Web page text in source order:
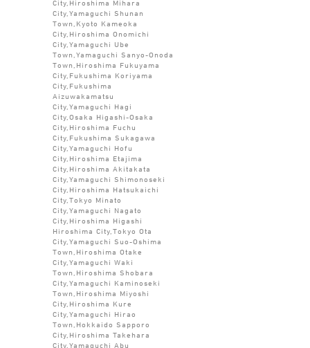
City,Hiroshima Mihara
City,Yamaguchi Shunan
Town,Kyoto Kameoka
City,Hiroshima Onomichi
City,Yamaguchi Ube
Town,Yamaguchi Sanyo-Onoda
Town,Hiroshima Fukuyama
City,Fukushima Koriyama
City,Fukushima
Aizuwakamatsu
City,Yamaguchi Hagi
City,Osaka Higashi-Osaka
City,Hiroshima Fuchu
City,Fukushima Sukagawa
City,Yamaguchi Hofu
City,Hiroshima Etajima
City,Hiroshima Akitakata
City,Yamaguchi Shimonoseki
City,Hiroshima Hatsukaichi
City,Tokyo Minato
City,Yamaguchi Nagato
City,Hiroshima Higashi
Hiroshima City,Tokyo Ota
City,Yamaguchi Suo-Oshima
Town,Hiroshima Otake
City,Yamaguchi Waki
Town,Hiroshima Shobara
City,Yamaguchi Kaminoseki
Town,Hiroshima Miyoshi
City,Hiroshima Kure
City,Yamaguchi Hirao
Town,Hokkaido Sapporo
City,Hiroshima Takehara
City,Yamaguchi Abu